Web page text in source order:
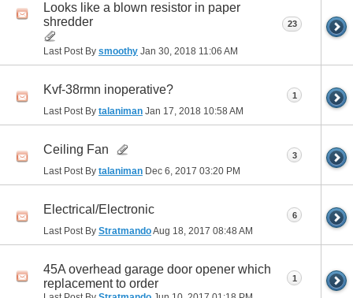
Looks like a blown resistor in paper
shredder
Last Post By smoothy Jan 30, 2018 11:06 AM
23
Kvf-38rmn inoperative?
Last Post By talaniman Jan 17, 2018 10:58 AM
1
Ceiling Fan
Last Post By talaniman Dec 6, 2017 03:20 PM
3
Electrical/Electronic
Last Post By StratmandoAug 18, 2017 08:48 AM
6
45A overhead garage door opener which
replacement to order
1